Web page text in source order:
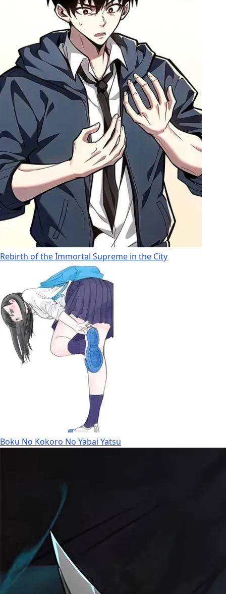
Rebirth of the Immortal Supreme in the City
Boku No Kokoro No Yabai Yatsu